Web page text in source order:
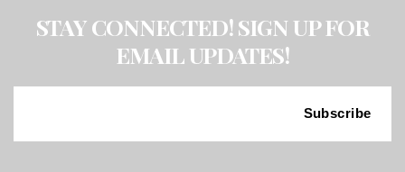
STAY CONNECTED! SIGN UP FOR
EMAIL UPDATES!